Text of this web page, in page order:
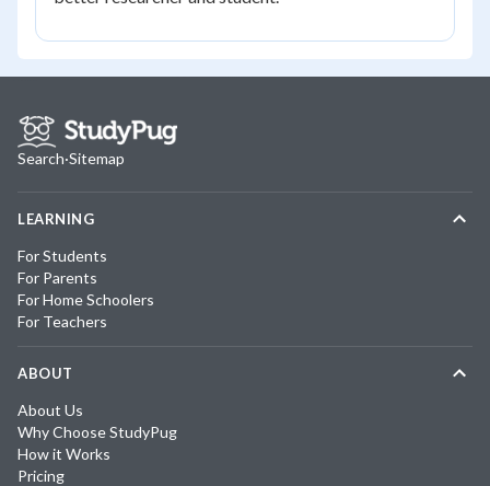
Search·Sitemap
LEARNING
For Students
For Parents
For Home Schoolers
For Teachers
ABOUT
About Us
Why Choose StudyPug
How it Works
Pricing